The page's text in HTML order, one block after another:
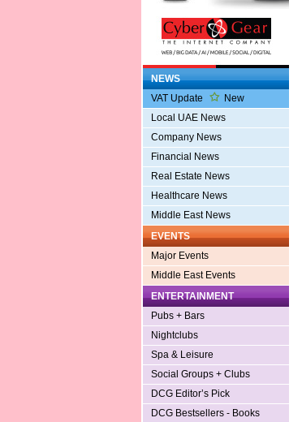
NEWS
VAT Update
New
Local UAE News
Company News
Financial News
Real Estate News
Healthcare News
Middle East News
EVENTS
Major Events
Middle East Events
ENTERTAINMENT
Pubs + Bars
Nightclubs
Spa & Leisure
Social Groups + Clubs
DCG Editor’s Pick
DCG Bestsellers - Books